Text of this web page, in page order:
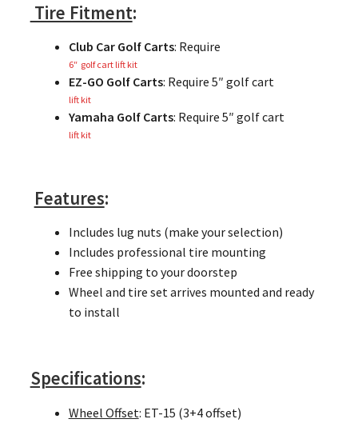
Tire Fitment:
Club Car Golf Carts: Require
6″ golf cart lift kit
EZ-GO Golf Carts: Require 5″ golf cart
lift kit
Yamaha Golf Carts: Require 5″ golf cart
lift kit
Features:
Includes lug nuts (make your selection)
Includes professional tire mounting
Free shipping to your doorstep
Wheel and tire set arrives mounted and ready
to install
Specifications:
Wheel Offset: ET-15 (3+4 offset)